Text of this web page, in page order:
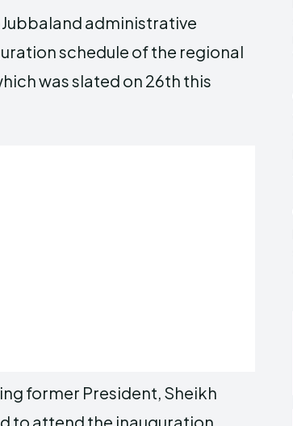
administrative
schedule of the regional
was slated on 26th this
former President, Sheikh
to attend the inauguration